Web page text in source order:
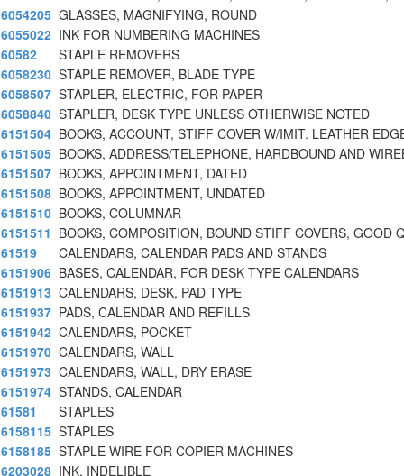
6054205 GLASSES, MAGNIFYING, ROUND
6055022 INK FOR NUMBERING MACHINES
60582
STAPLE REMOVERS
6058230 STAPLE REMOVER, BLADE TYPE
6058507 STAPLER, ELECTRIC, FOR PAPER
6058840 STAPLER, DESK TYPE UNLESS OTHERWISE NOTED
6151504 BOOKS, ACCOUNT, STIFF COVER W/IMIT. LEATHER
6151505 BOOKS, ADDRESS/TELEPHONE, HARDBOUND AND
6151507 BOOKS, APPOINTMENT, DATED
6151508 BOOKS, APPOINTMENT, UNDATED
6151510 BOOKS, COLUMNAR
6151511 BOOKS, COMPOSITION, BOUND STIFF COVERS, GOOD
61519
CALENDARS, CALENDAR PADS AND STANDS
6151906 BASES, CALENDAR, FOR DESK TYPE CALENDARS
6151913 CALENDARS, DESK, PAD TYPE
6151937 PADS, CALENDAR AND REFILLS
6151942 CALENDARS, POCKET
6151970 CALENDARS, WALL
6151973 CALENDARS, WALL, DRY ERASE
6151974 STANDS, CALENDAR
61581
STAPLES
6158115 STAPLES
6158185 STAPLE WIRE FOR COPIER MACHINES
6203028 INK, INDELIBLE